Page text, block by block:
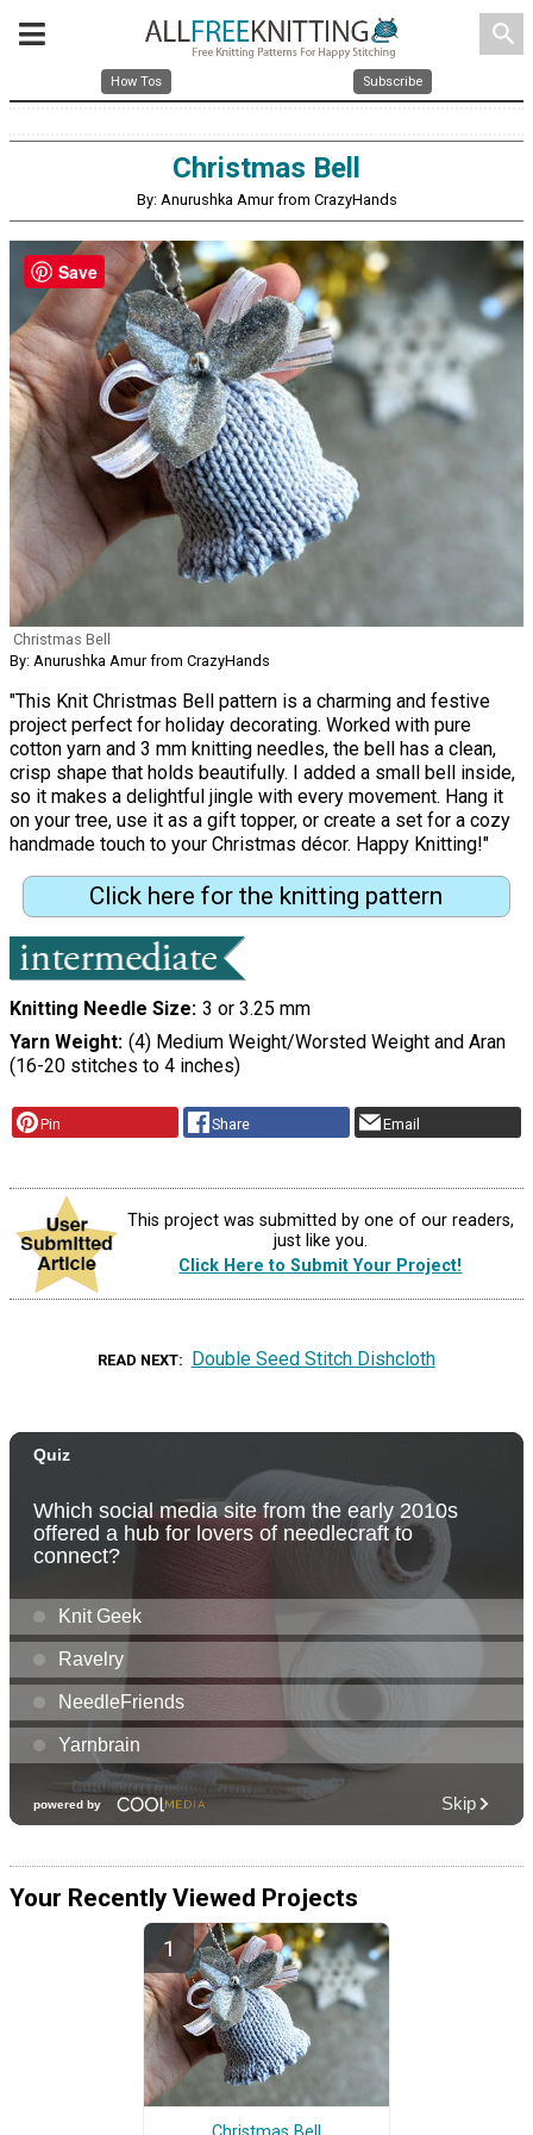
search
How Tos Subscribe
Christmas Bell
By: Anurushka Amur from CrazyHands
Christmas Bell
By: Anurushka Amur from CrazyHands
"This Knit Christmas Bell pattern is a charming and festive
project perfect for holiday decorating. Worked with pure
cotton yarn and 3 mm knitting needles, the bell has a clean,
crisp shape that holds beautifully. I added a small bell inside,
so it makes a delightful jingle with every movement. Hang it
on your tree, use it as a gift topper, or create a set for a cozy
handmade touch to your Christmas décor. Happy Knitting!"
Click here for the knitting pattern
Knitting Needle Size 3 or 3.25 mm
Yarn Weight (4) Medium Weight/Worsted Weight and Aran
(16-20 stitches to 4 inches)
Pin Share Email
This project was submitted by one of our readers,
just like you.
Click Here to Submit Your Project!
READ NEXT Double Seed Stitch Dishcloth
Your Recently Viewed Projects
Save